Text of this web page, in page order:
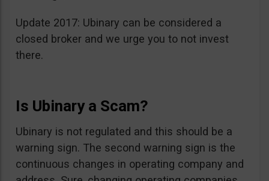
Update 2017: Ubinary can be considered a
closed broker and we urge you to not invest
there.
Is Ubinary a Scam?
Ubinary is not regulated and this should be a
warning sign. The second warning sign is the
continuous changes in operating company and